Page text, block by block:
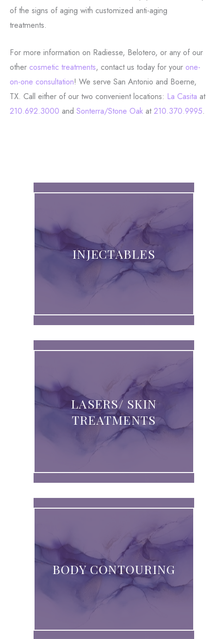
of the signs of aging with customized anti-aging
treatments.
For more information on Radiesse, Belotero, or any of our
other cosmetic treatments, contact us today for your one-
on-one consultation! We serve San Antonio and Boerne,
TX. Call either of our two convenient locations: La Casita at
210.692.3000 and Sonterra/Stone Oak at210.370.9995.
INJECTABLES
LASERS/ SKIN
TREATMENTS
BODY CONTOURING